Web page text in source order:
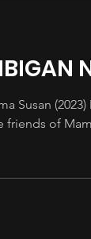
Susan
of